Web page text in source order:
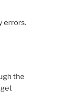
errors.
the